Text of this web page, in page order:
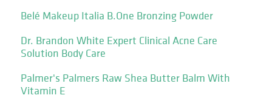
Belé Makeup Italia B.One Bronzing Powder
Dr. Brandon White Expert Clinical Acne Care
Solution Body Care
Palmer's Palmers Raw Shea Butter Balm With
Vitamin E